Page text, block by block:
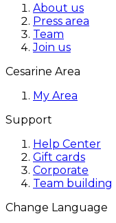
About us
Press area
Team
Join us
Cesarine Area
My Area
Support
Help Center
Gift cards
Corporate
Team building
Change Language